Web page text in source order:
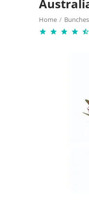
Home / Bunches